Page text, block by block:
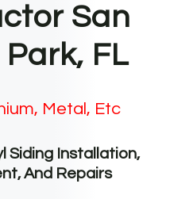
San
FL
Metal, Etc
Siding Installation,
And Repairs